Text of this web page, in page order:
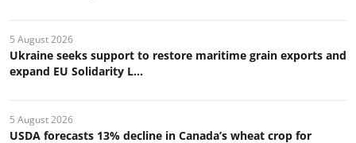
5 August 2026
Ukraine seeks support to restore maritime grain exports and
expand EU Solidarity L...
5 August 2026
USDA forecasts 13% decline in Canada’s wheat crop for